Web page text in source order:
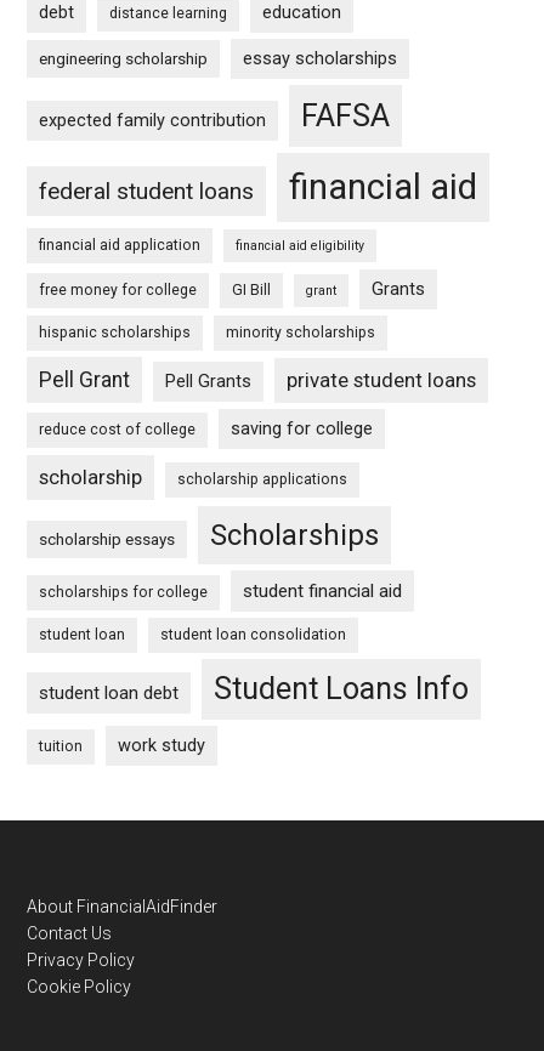
debt distance learning education
engineering scholarship essay scholarships
expected family contribution FAFSA
federal student loans financial aid
financial aid application financial aid eligibility
free money for college GI Bill grant Grants
hispanic scholarships minority scholarships
Pell Grant Pell Grants private student loans
reduce cost of college saving for college
scholarship scholarship applications
scholarship essays Scholarships
scholarships for college student financial aid
student loan student loan consolidation
student loan debt Student Loans Info
tuition work study
Footer
About FinancialAidFinder
Contact Us
Privacy Policy
Cookie Policy